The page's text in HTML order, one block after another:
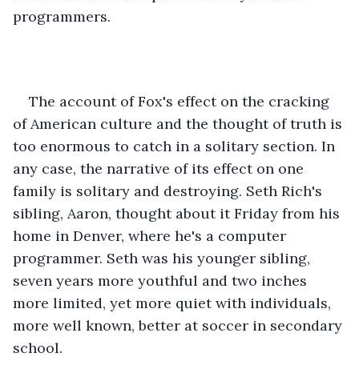
programmers.
The account of Fox's effect on the cracking
of American culture and the thought of truth is
too enormous to catch in a solitary section. In
any case, the narrative of its effect on one
family is solitary and destroying. Seth Rich's
sibling, Aaron, thought about it Friday from his
home in Denver, where he's a computer
programmer. Seth was his younger sibling,
seven years more youthful and two inches
more limited, yet more quiet with individuals,
more well known, better at soccer in secondary
school.